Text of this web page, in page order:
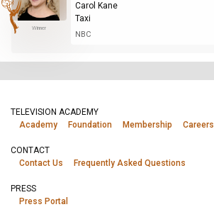
Winner
Carol Kane
Taxi
NBC
TELEVISION ACADEMY
Academy
Foundation Membership Careers
CONTACT
Contact Us
Frequently Asked Questions
PRESS
Press Portal